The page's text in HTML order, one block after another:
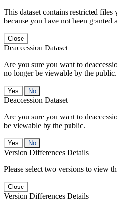
This dataset contains restricted files
because you have not been granted
Close
Deaccession Dataset
Are you sure you want to
no longer be viewable by the public.
No
Deaccession Dataset
Are you sure you want to
be viewable by the public.
No
Version Differences Details
Please select two versions to view
Close
Version Differences Details